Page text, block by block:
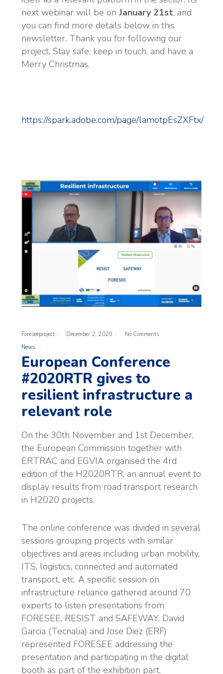
next webinar will be on January 21st, and
you can find more details below in this
newsletter. Thank you for following our
project. Stay safe, keep in touch, and have a
Merry Christmas.
https://spark.adobe.com/page/lamotpEsZXFtx/
Foreseeproject December 2, 2020
No Comments
News
European Conference
#2020RTR gives to
resilient infrastructure a
relevant role
On the 30th November and 1st December,
the European Commission together with
ERTRAC and EGVIA organised the 4rd
edition of the H2020RTR, an annual event to
display results from road transport research
in H2020 projects.
The online conference was divided in several
sessions grouping projects with similar
objectives and areas including urban mobility,
ITS, logistics, connected and automated
transport, etc. A specific session on
infrastructure reliance gathered around 70
experts to listen presentations from
FORESEE, RESIST and SAFEWAY. David
Garcia (Tecnalia) and Jose Diez (ERF)
represented FORESEE addressing the
presentation and participating in the digital
booth as part of the exhibition part.